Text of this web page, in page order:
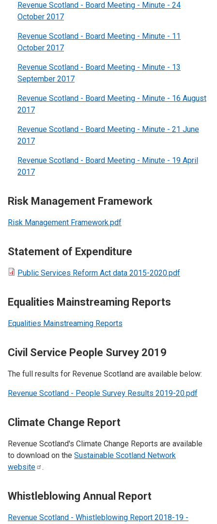
Revenue Scotland - Board Meeting - Minute - 24
October 2017
Revenue Scotland - Board Meeting - Minute - 11
October 2017
Revenue Scotland - Board Meeting - Minute - 13
September 2017
Revenue Scotland - Board Meeting - Minute - 16 August
2017
Revenue Scotland - Board Meeting - Minute - 21 June
2017
Revenue Scotland - Board Meeting - Minute - 19 April
2017
Risk Management Framework
Risk Management Framework.pdf
Statement of Expenditure
Public Services Reform Act data 2015-2020.pdf
Equalities Mainstreaming Reports
Equalities Mainstreaming Reports
Civil Service People Survey 2019
The full results for Revenue Scotland are available below:
Revenue Scotland - People Survey Results 2019-20.pdf
Climate Change Report
Revenue Scotland's Climate Change Reports are available
to download on the Sustainable Scotland Network
website
.
Whistleblowing Annual Report
Revenue Scotland - Whistleblowing Report 2018-19 -